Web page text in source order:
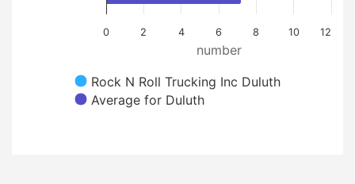
number
Rock N Roll Trucking Inc Duluth
Average for Duluth
0 2 4 6 8 10 12